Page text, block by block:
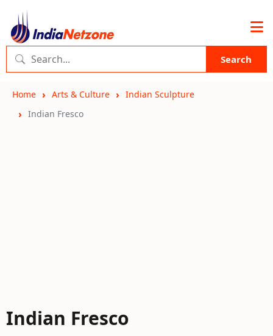
Search
Home Arts & Culture
Indian Sculpture
Indian Fresco
Indian Fresco